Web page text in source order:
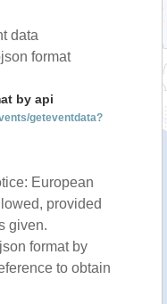
data
format
by api
geteventdata?
European
provided
given.
format by
to obtain